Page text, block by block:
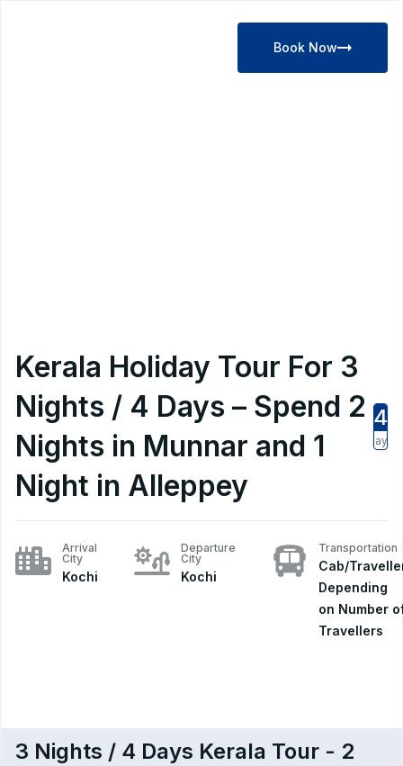
Book Now
Kerala Holiday Tour For 3
Nights / 4 Days – Spend 2
Nights in Munnar and 1
Night in Alleppey
4
Days
Arrival
City
Kochi
Departure
City
Kochi
Transportation
Cab/
Depending
on Number
Travellers
3 Nights / 4 Days Kerala Tour - 2